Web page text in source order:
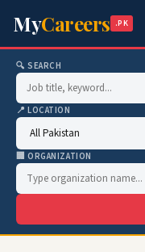
MyCareers .PK
🔍 SEARCH
📍 LOCATION
🏢 ORGANIZATION